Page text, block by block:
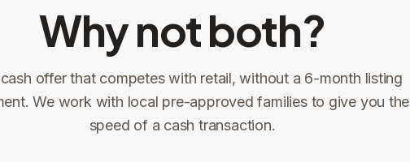
Why not both?
offer that competes with retail, without a 6-month listing
We work with local pre-approved families to give you the
speed of a cash transaction.